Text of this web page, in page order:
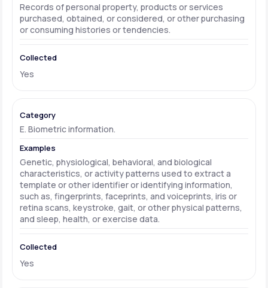
Records of personal property, products or services
purchased, obtained, or considered, or other purchasing
or consuming histories or tendencies.
Yes
E. Biometric information.
Genetic, physiological, behavioral, and biological
characteristics, or activity patterns used to extract a
template or other identifier or identifying information,
such as, fingerprints, faceprints, and voiceprints, iris or
retina scans, keystroke, gait, or other physical patterns,
and sleep, health, or exercise data.
Yes